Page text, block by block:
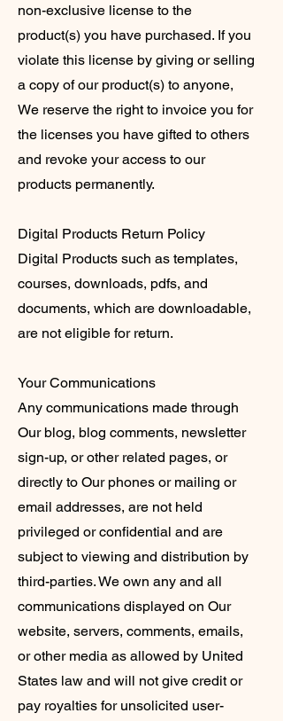
non-exclusive license to the
product(s) you have purchased. If you
violate this license by giving or selling
a copy of our product(s) to anyone,
We reserve the right to invoice you for
the licenses you have gifted to others
and revoke your access to our
products permanently.
Digital Products Return Policy
Digital Products such as templates,
courses, downloads, pdfs, and
documents, which are downloadable,
are not eligible for return.
Your Communications
Any communications made through
Our blog, blog comments, newsletter
sign-up, or other related pages, or
directly to Our phones or mailing or
email addresses, are not held
privileged or confidential and are
subject to viewing and distribution by
third-parties. We own any and all
communications displayed on Our
website, servers, comments, emails,
or other media as allowed by United
States law and will not give credit or
pay royalties for unsolicited user-